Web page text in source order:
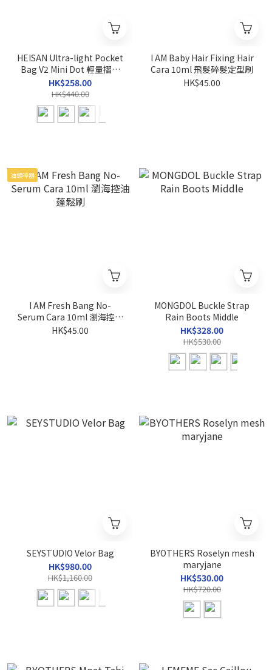
HEISAN Ultra-light Pocket
Bag V2 Mini Dot 輕量摺疊
戶外背囊
HK$258.00
HK$440.00
I AM Baby Hair Fixing Hair
Cara 10ml 飛髮碎髮定型刷
HK$45.00
油頭神器
I AM Fresh Bang No-
Serum Cara 10ml 瀏海控油
蓬鬆刷
HK$45.00
MONGDOL Buckle Strap
Rain Boots Middle
HK$328.00
HK$530.00
SEYSTUDIO Velor Bag
HK$980.00
HK$1,160.00
BYOTHERS Roselyn mesh
maryjane
HK$530.00
HK$720.00